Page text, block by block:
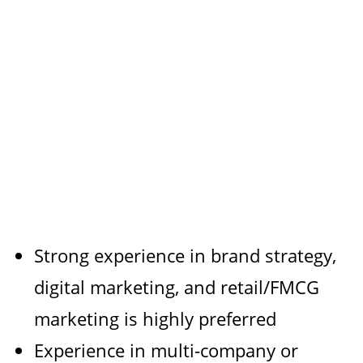
Strong experience in brand strategy,
digital marketing, and retail/FMCG
marketing is highly preferred
Experience in multi-company or